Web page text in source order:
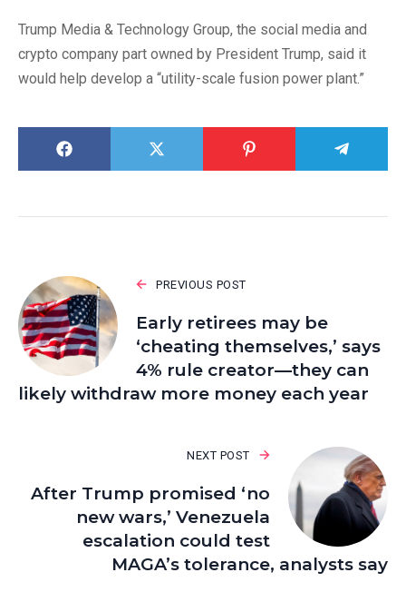
Trump Media & Technology Group, the social media and
crypto company part owned by President Trump, said it
would help develop a “utility-scale fusion power plant.”
PREVIOUS POST
Early retirees may be
‘cheating themselves,’ says
4% rule creator—they can
likely withdraw more money each year
NEXT POST
After Trump promised ‘no
new wars,’ Venezuela
escalation could test
MAGA’s tolerance, analysts say